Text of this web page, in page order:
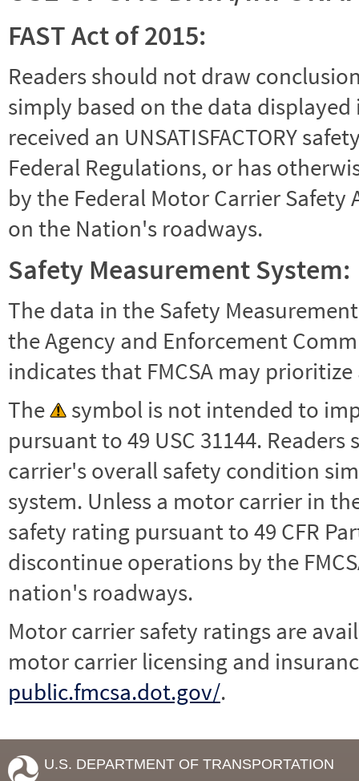
FAST Act of 2015:
Readers should not draw
simply based on the data
received an UNSATISFACTORY
Federal Regulations, or has
by the Federal Motor Carrier
on the Nation's roadways.
Safety Measurement System:
The data in the Safety
the Agency and Enforcement
indicates that FMCSA may
The
symbol is not intended to
pursuant to 49 USC 31144.
carrier's overall safety condition
system. Unless a motor carrier in the
safety rating pursuant to 49 CFR
discontinue operations by the
nation's roadways.
Motor carrier safety ratings are
motor carrier licensing and
public.fmcsa.dot.gov/.
U.S. DEPARTMENT OF TRANSPORTATION